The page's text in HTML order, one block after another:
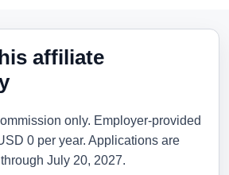
affiliate
only. Employer-provided
0 per year. Applications are
July 20, 2027.